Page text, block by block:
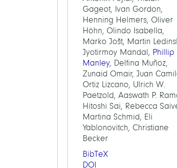
Gageot, Ivan Gordon,
Henning Helmers, Oliver
Höhn, Olindo Isabella,
Marko Jošt, Martin
Jyotirmoy Mandal, Phillip
Manley, Delfina Muñoz,
Zunaid Omair, Juan
Ortiz Lizcano, Ulrich W.
Paetzold, Aaswath P.
Hitoshi Sai, Rebecca
Martina Schmid, Eli
Yablonovitch, Christiane
Becker
BibTeX
DOI